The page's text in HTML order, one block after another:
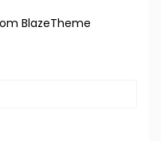
BlazeTheme